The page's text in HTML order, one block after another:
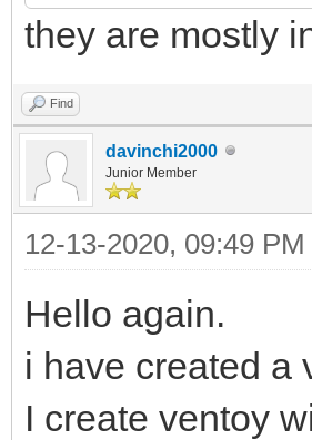
they are mostly
Find
davinchi2000
Junior Member
12-13-2020, 09:49 PM
Hello again.
i have created a
I create ventoy